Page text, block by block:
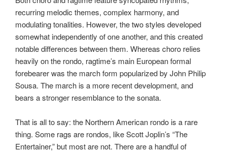
recurring melodic themes, complex harmony, and
modulating tonalities. However, the two styles developed
somewhat independently of one another, and this created
notable differences between them. Whereas choro relies
heavily on the rondo, ragtime’s main European formal
forebearer was the march form popularized by John Philip
Sousa. The march is a more recent development, and
bears a stronger resemblance to the sonata.
That is all to say: the Northern American rondo is a rare
thing. Some rags are rondos, like Scott Joplin’s “The
Entertainer,” but most are not. There are a handful of